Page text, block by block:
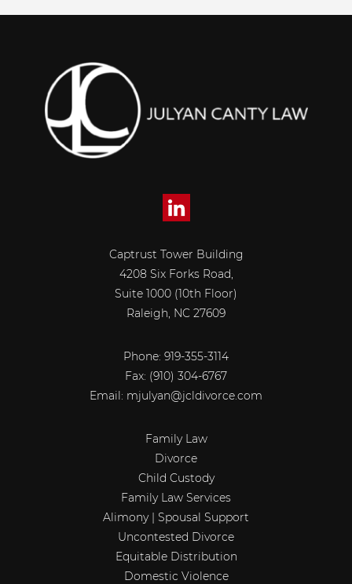
Captrust Tower Building
4208 Six Forks Road,
Suite 1000 (10th Floor)
Raleigh, NC 27609
Phone: 919-355-3114
Fax: (910) 304-6767
Email: mjulyan@jcldivorce.com
Family Law
Divorce
Child Custody
Family Law Services
Alimony | Spousal Support
Uncontested Divorce
Equitable Distribution
Domestic Violence